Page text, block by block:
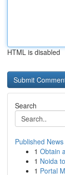
HTML is disabled
Search
Published News
1 Obtain
1 Noida
1 Portal